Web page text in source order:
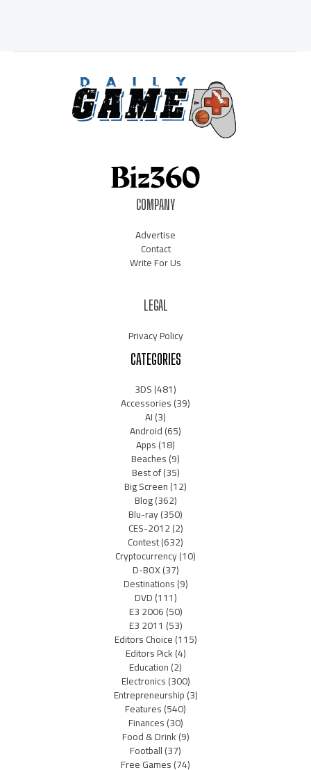
COMPANY
Advertise
Contact
Write For Us
LEGAL
Privacy Policy
CATEGORIES
3DS(481)
Accessories(39)
AI(3)
Android(65)
Apps(18)
Beaches(9)
Best of(35)
Big Screen(12)
Blog(362)
Blu-ray(350)
CES-2012(2)
Contest(632)
Cryptocurrency(10)
D-BOX(37)
Destinations(9)
DVD(111)
E3 2006(50)
E3 2011 (53)
Editors Choice(115)
Editors Pick(4)
Education(2)
Electronics(300)
Entrepreneurship(3)
Features(540)
Finances(30)
Food & Drink(9)
Football(37)
Free Games(74)